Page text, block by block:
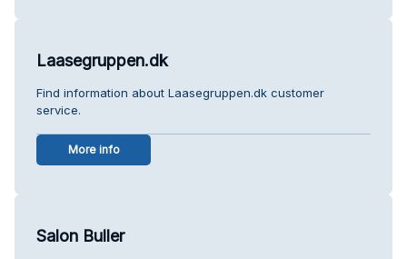
Laasegruppen.dk
Find information about Laasegruppen.dk customer
service.
More info
Salon Buller